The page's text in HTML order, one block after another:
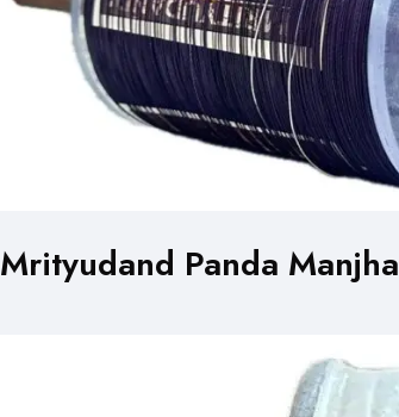
Mrityudand Panda Manjha